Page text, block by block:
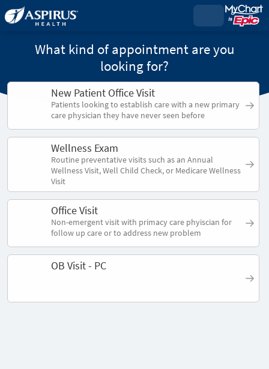
What kind of appointment are you
looking for?
New Patient Office Visit
Patients looking to establish care with a new primary
care physician they have never seen before
Wellness Exam
Routine preventative visits such as an Annual
Wellness Visit, Well Child Check, or Medicare Wellness
Visit
Office Visit
Non-emergent visit with primacy care phyiscian for
follow up care or to address new problem
OB Visit - PC